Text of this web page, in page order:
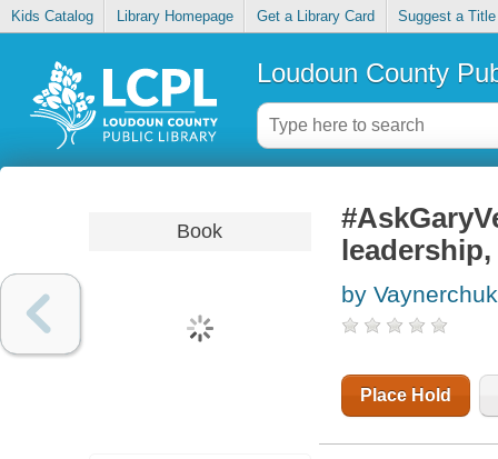
Kids Catalog Library Homepage Get a Library Card Suggest a Title
Loudoun County
Book
by
Place Hold